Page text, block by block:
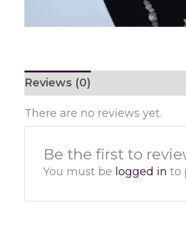
Reviews (0)
There are no reviews yet.
Be the first to
You must be logged in to